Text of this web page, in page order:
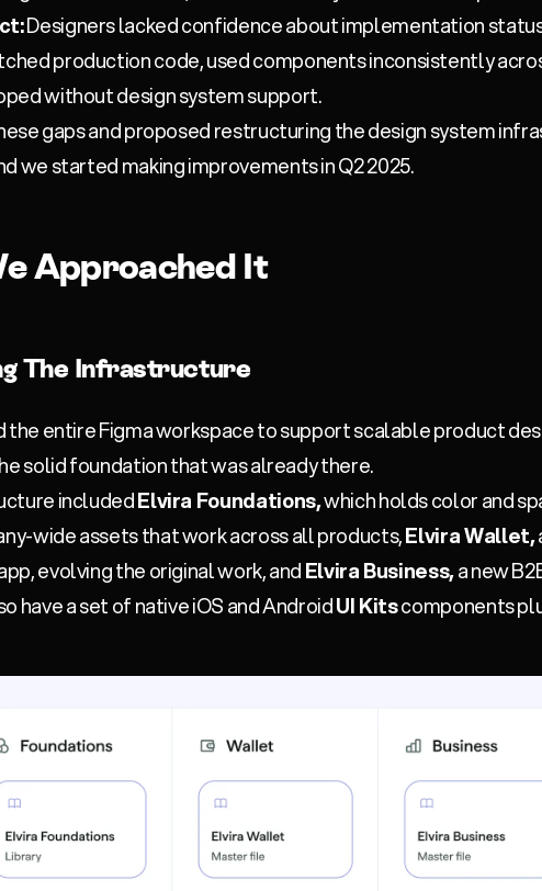
Designers lacked confidence about implementation
production code, used components inconsistently
without design system support.
gaps and proposed restructuring the design system
we started making improvements in Q2 2025.
Approached It
The Infrastructure
the entire Figma workspace to support scalable product
solid foundation that was already there.
includedElvira Foundations,which holds color and
wide assets that work across all products,Elvira Wallet,
evolving the original work, andElvira Business,a new
have a set of native iOS and AndroidUI Kitscomponents